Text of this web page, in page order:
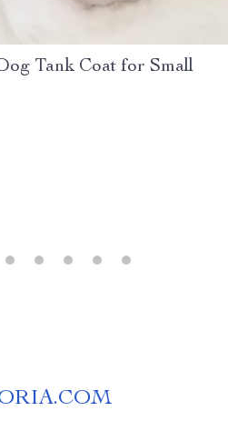
Tank Coat for Small